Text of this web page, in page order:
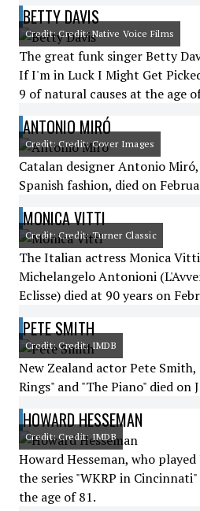
BETTY DAVIS
Credit: Credit: Native Voice Films
The great funk singer Betty
If I'm in Luck I Might Get
9 of natural causes at the age
ANTONIO MIRÓ
Credit: Credit: Cover Images
Catalan designer Antonio
Spanish fashion, died on
MONICA VITTI
Credit: Credit: Turner Classic
The Italian actress Monica
Michelangelo Antonioni
Eclisse) died at 90 years on
PETE SMITH
Credit: Credit: IMDB
New Zealand actor Pete
Rings" and "The Piano" died on
HOWARD HESSEMAN
Credit: Credit: IMDB
Howard Hesseman, who
the series "WKRP in
the age of 81.